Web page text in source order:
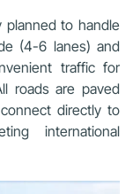
planned to handle
(4-6 lanes) and
traffic for
roads are paved
directly to
international